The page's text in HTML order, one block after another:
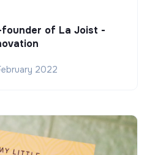
of La Joist -
2022